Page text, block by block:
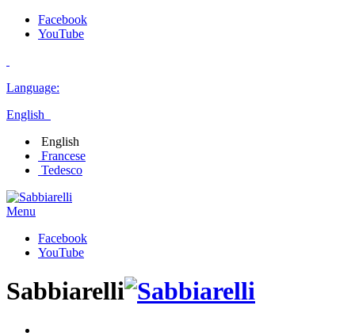
Facebook
YouTube
Language:
English
English
Francese
Tedesco
Menu
Facebook
YouTube
Sabbiarelli